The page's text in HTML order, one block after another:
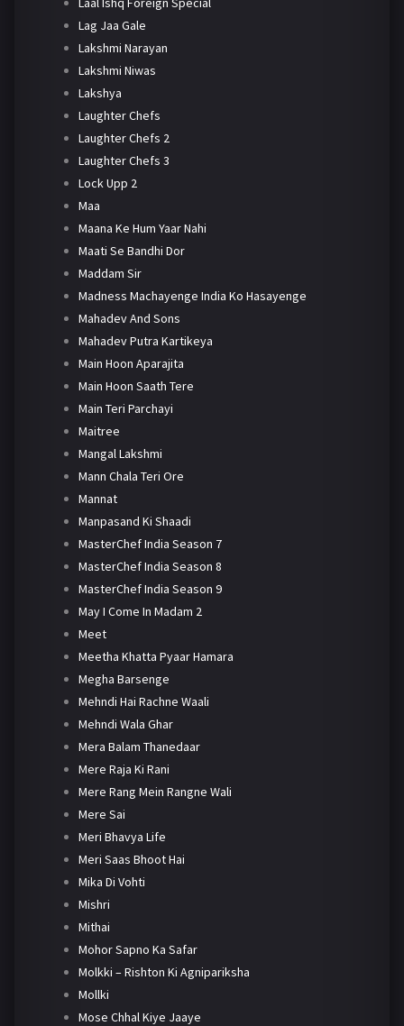
Lag Jaa Gale
Lakshmi Narayan
Lakshmi Niwas
Lakshya
Laughter Chefs
Laughter Chefs 2
Laughter Chefs 3
Lock Upp 2
Maa
Maana Ke Hum Yaar Nahi
Maati Se Bandhi Dor
Maddam Sir
Madness Machayenge India Ko Hasayenge
Mahadev And Sons
Mahadev Putra Kartikeya
Main Hoon Aparajita
Main Hoon Saath Tere
Main Teri Parchayi
Maitree
Mangal Lakshmi
Mann Chala Teri Ore
Mannat
Manpasand Ki Shaadi
MasterChef India Season 7
MasterChef India Season 8
MasterChef India Season 9
May I Come In Madam 2
Meet
Meetha Khatta Pyaar Hamara
Megha Barsenge
Mehndi Hai Rachne Waali
Mehndi Wala Ghar
Mera Balam Thanedaar
Mere Raja Ki Rani
Mere Rang Mein Rangne Wali
Mere Sai
Meri Bhavya Life
Meri Saas Bhoot Hai
Mika Di Vohti
Mishri
Mithai
Mohor Sapno Ka Safar
Molkki – Rishton Ki Agnipariksha
Mollki
Mose Chhal Kiye Jaaye